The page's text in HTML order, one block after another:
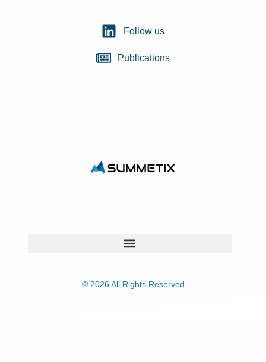
Follow us
Publications
© 2026 All Rights Reserved